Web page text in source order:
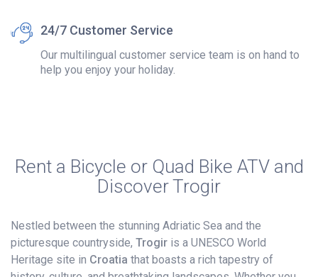
24/7 Customer Service
Our multilingual customer service team is on hand to
help you enjoy your holiday.
Rent a Bicycle or Quad Bike ATV and
Discover Trogir
Nestled between the stunning Adriatic Sea and the
picturesque countryside, Trogir is a UNESCO World
Heritage site in Croatia that boasts a rich tapestry of